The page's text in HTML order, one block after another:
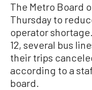
The Metro Board
Thursday to
operator
12, several bus
their trips
according to a
board.